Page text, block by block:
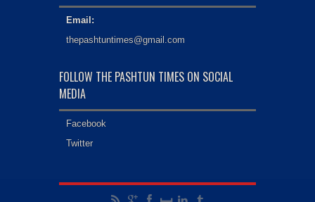
Email:
thepashtuntimes@gmail.com
FOLLOW THE PASHTUN TIMES ON SOCIAL
MEDIA
Facebook
Twitter